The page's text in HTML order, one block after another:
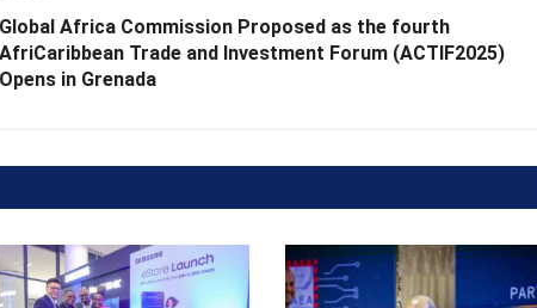
Global Africa Commission Proposed as the fourth
AfriCaribbean Trade and Investment Forum (ACTIF2025)
Opens in Grenada